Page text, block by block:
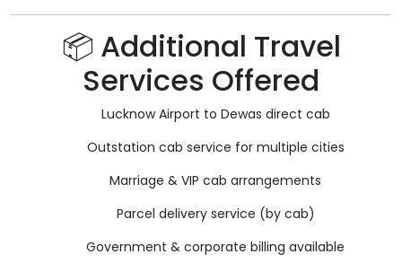
📦 Additional Travel
Services Offered
Lucknow Airport to Dewas direct cab
Outstation cab service for multiple cities
Marriage & VIP cab arrangements
Parcel delivery service (by cab)
Government & corporate billing available